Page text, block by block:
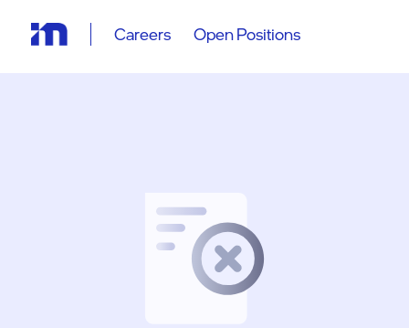
Careers Open Positions